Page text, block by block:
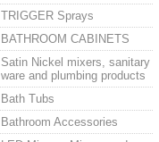
TRIGGER Sprays
BATHROOM CABINETS
Satin Nickel mixers, sanitary
ware and plumbing products
Bath Tubs
Bathroom Accessories